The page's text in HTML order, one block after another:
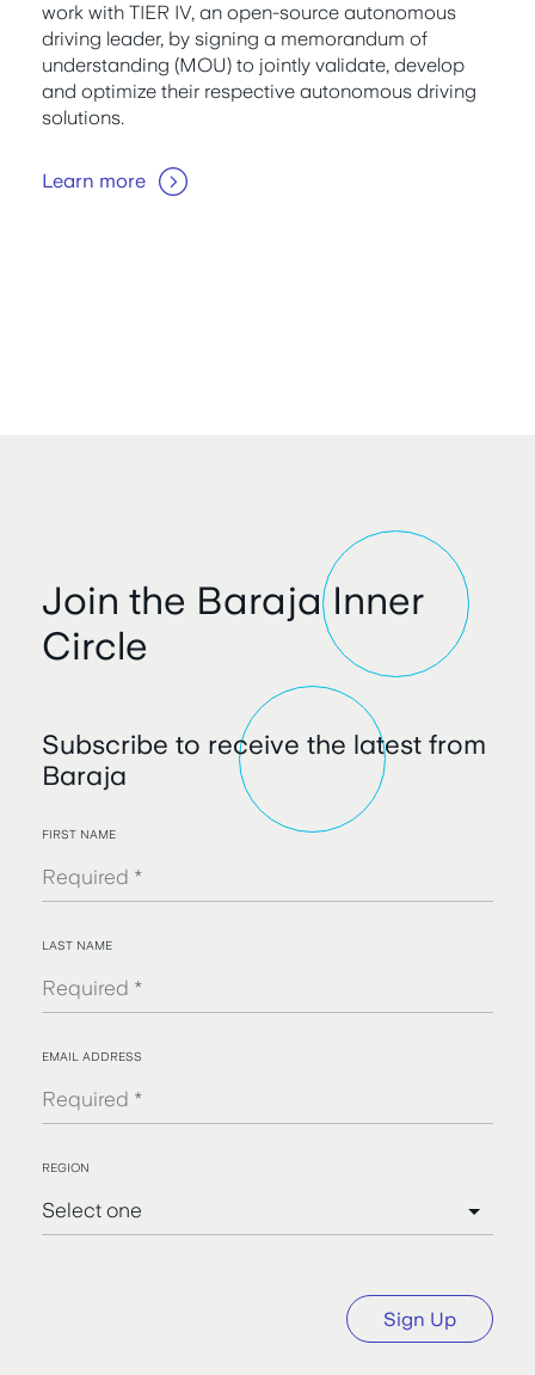
work with TIER IV, an open-source autonomous
driving leader, by signing a memorandum of
understanding (MOU) to jointly validate, develop
and optimize their respective autonomous driving
solutions.
Learn more
Join the Baraja Inner
Circle
Subscribe to receive the latest from
Baraja
FIRST NAME
LAST NAME
EMAIL ADDRESS
REGION
Sign Up